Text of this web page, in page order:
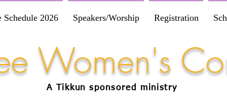
Schedule 2026 Speakers/Worship Registration
Women's
A Tikkun sponsored ministry